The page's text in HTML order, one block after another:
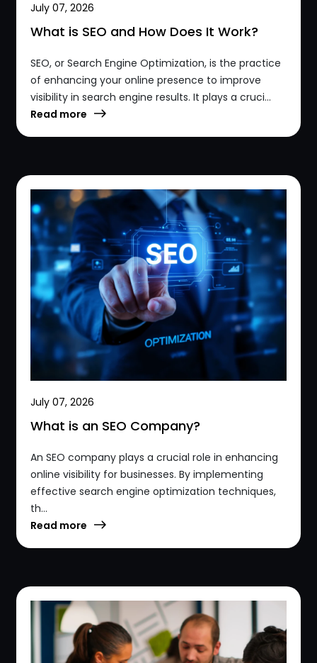
July 07, 2026
What is SEO and How Does It Work?
SEO, or Search Engine Optimization, is the practice
of enhancing your online presence to improve
visibility in search engine results. It plays a cruci...
Read more
July 07, 2026
What is an SEO Company?
An SEO company plays a crucial role in enhancing
online visibility for businesses. By implementing
effective search engine optimization techniques,
th...
Read more